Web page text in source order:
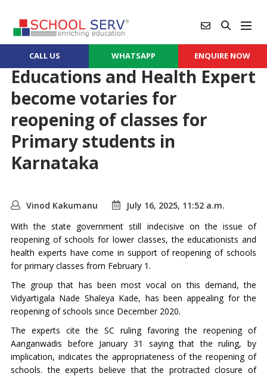
CALL US WHATSAPP ENQUIRE NOW
Educations and Health Expert
become votaries for
reopening of classes for
Primary students in
Karnataka
Vinod Kakumanu
July 16, 2025, 11:52 a.m.
With the state government still indecisive on the issue of
reopening of schools for lower classes, the educationists and
health experts have come in support of reopening of schools
for primary classes from February 1.
The group that has been most vocal on this demand, the
Vidyartigala Nade Shaleya Kade, has been appealing for the
reopening of schools since December 2020.
The experts cite the SC ruling favoring the reopening of
Aanganwadis before January 31 saying that the ruling, by
implication, indicates the appropriateness of the reopening of
schools. the experts believe that the protracted closure of